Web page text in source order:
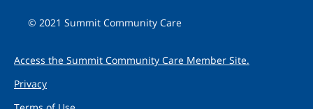
© 2021 Summit Community Care
Access the Summit Community Care Member Site.
Privacy